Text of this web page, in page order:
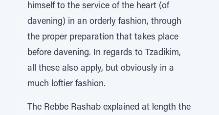
himself to the service of the heart (of
davening) in an orderly fashion, through
the proper preparation that takes place
before davening. In regards to Tzadikim,
all these also apply, but obviously in a
much loftier fashion.
The Rebbe Rashab explained at length the